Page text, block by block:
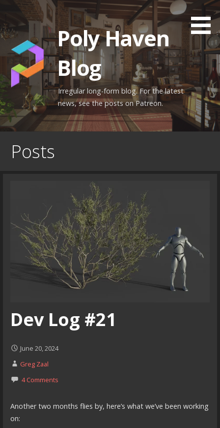
content
Poly Haven
Blog
Irregular long-form blog. For the latest
news, see the posts on Patreon.
Posts
Dev Log #21
June 20, 2024
Greg Zaal
4 Comments
Another two months flies by, here’s what we’ve been working
on: